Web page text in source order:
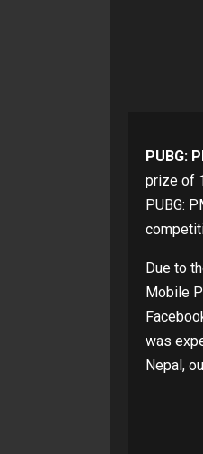
PUBG:
prize of
PUBG:
Due to
Mobile
was
Nepal,